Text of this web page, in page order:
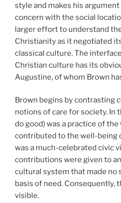
style and makes his
concern with the social
larger effort to understand
Christianity as it negotiated
classical culture. The
Christian culture has its
Augustine, of whom Brown
Brown begins by contrasting
notions of care for society. In
do good) was a practice of the
contributed to the well-being
was a much-celebrated civic
contributions were given to
cultural system that made no
basis of need. Consequently,
visible.